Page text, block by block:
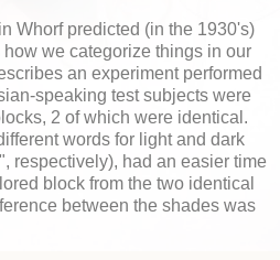
Whorf predicted (in the 1930's)
we categorize things in our
an experiment performed
speaking test subjects were
2 of which were identical.
words for light and dark
respectively), had an easier time
block from the two identical
between the shades was